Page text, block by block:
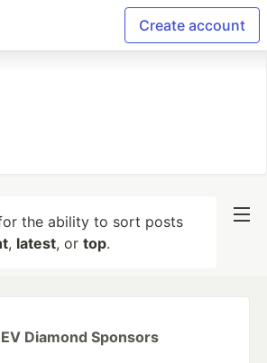
Create account
the ability to sort posts
, latest, or top.
Diamond Sponsors